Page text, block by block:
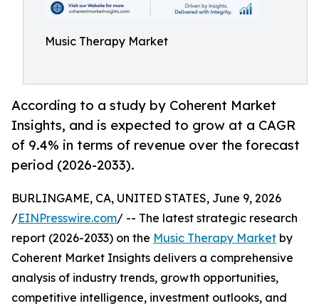
Music Therapy Market
According to a study by Coherent Market
Insights, and is expected to grow at a CAGR
of 9.4% in terms of revenue over the forecast
period (2026-2033).
BURLINGAME, CA, UNITED STATES, June 9, 2026
/EINPresswire.com/ -- The latest strategic research
report (2026-2033) on the Music Therapy Market by
Coherent Market Insights delivers a comprehensive
analysis of industry trends, growth opportunities,
competitive intelligence, investment outlooks, and